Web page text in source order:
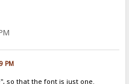
PM
so that the font is just one.